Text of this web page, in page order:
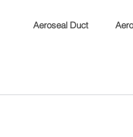
Aeroseal Duct